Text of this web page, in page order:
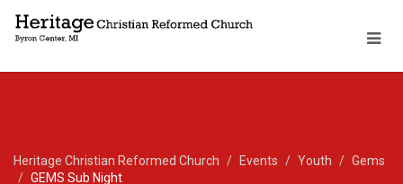
Heritage Christian Reformed Church Events Youth
Gems
GEMS Sub Night